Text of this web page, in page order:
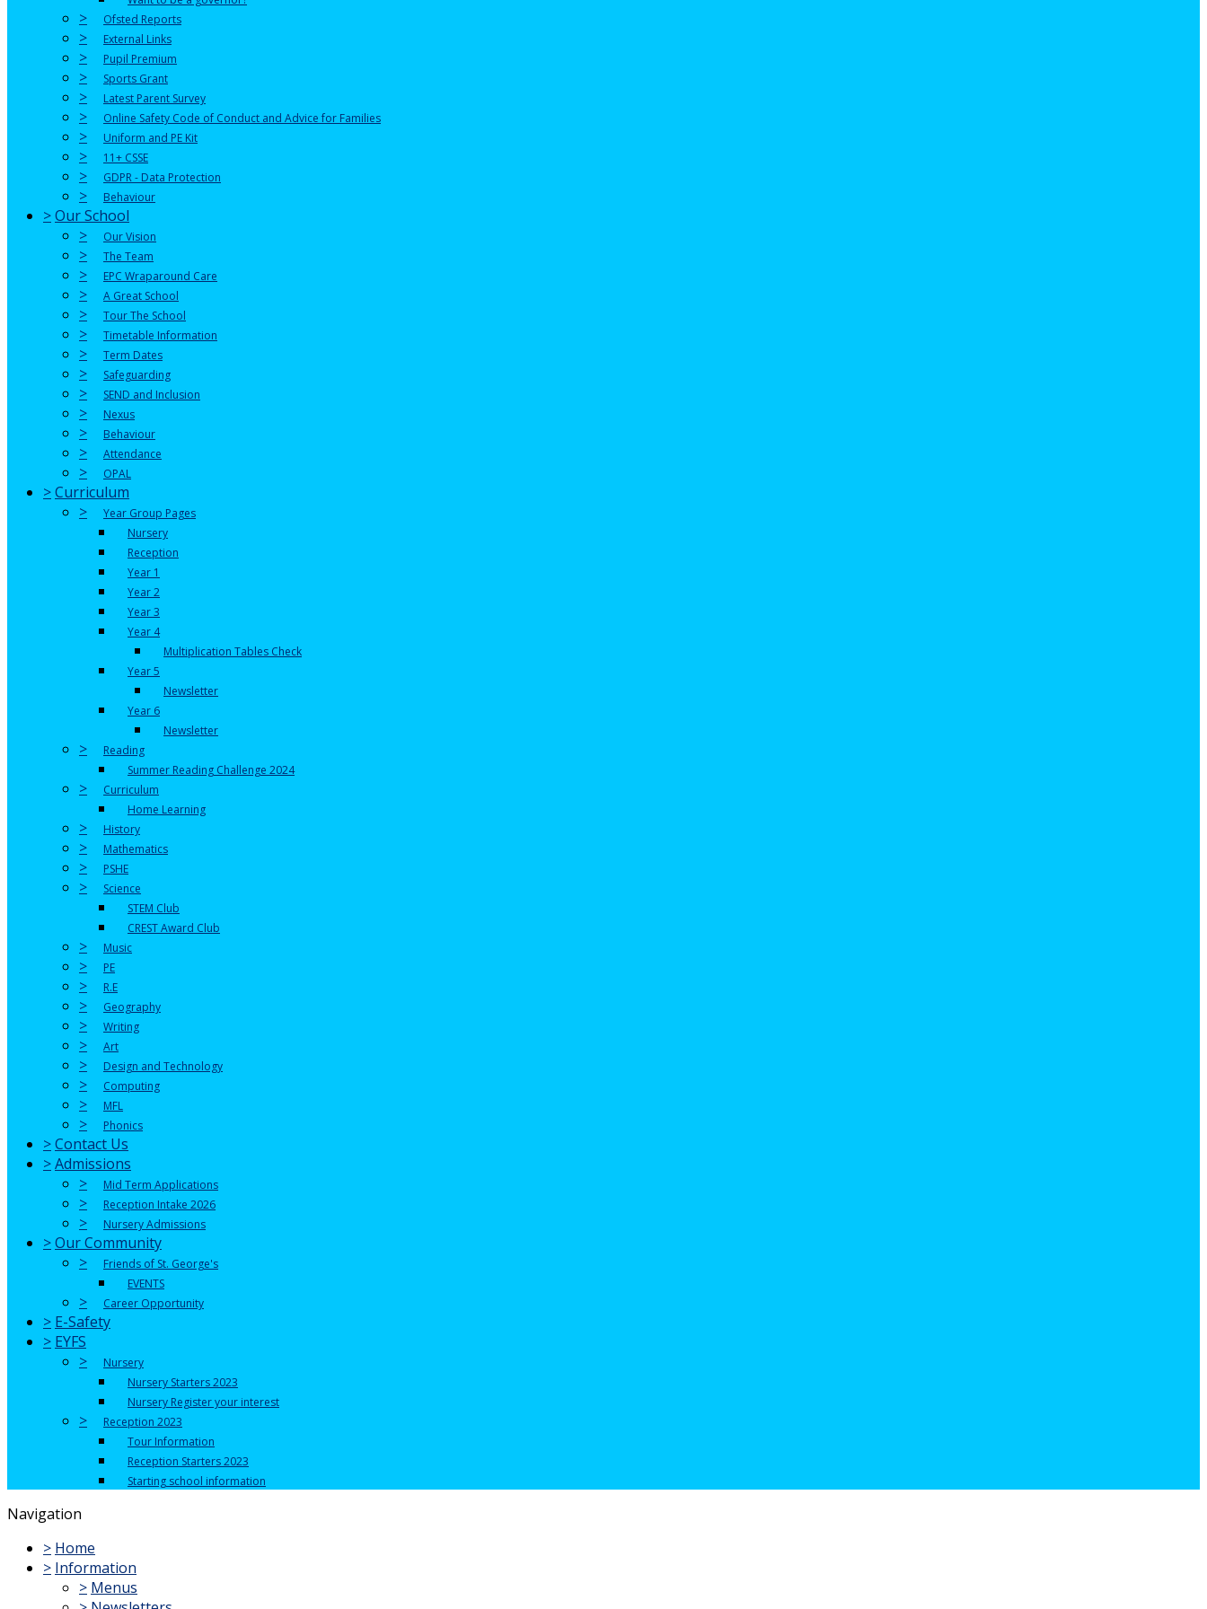
> Ofsted Reports
> External Links
> Pupil Premium
> Sports Grant
> Latest Parent Survey
> Online Safety Code of Conduct and Advice for Families
> Uniform and PE Kit
> 11+ CSSE
> GDPR - Data Protection
> Behaviour
>Our School
>
Our Vision
> The Team
> EPC Wraparound Care
> A Great School
> Tour The School
> Timetable Information
> Term Dates
> Safeguarding
> SEND and Inclusion
> Nexus
> Behaviour
> Attendance
> OPAL
>Curriculum
>
Year Group Pages
Nursery
Reception
Year 1
Year 2
Year 3
Year 4
Multiplication Tables Check
Year 5
Newsletter
Year 6
Newsletter
>
Reading
Summer Reading Challenge 2024
>
Curriculum
Home Learning
> History
> Mathematics
> PSHE
>
Science
STEM Club
CREST Award Club
> Music
> PE
> R.E
> Geography
> Writing
> Art
> Design and Technology
> Computing
> MFL
> Phonics
>Contact Us
>Admissions
>
Mid Term Applications
> Reception Intake 2026
> Nursery Admissions
>Our Community
>
Friends of St. George's
EVENTS
> Career Opportunity
> E-Safety
> EYFS
>
Nursery
Nursery Starters 2023
Nursery Register your interest
>
Reception 2023
Tour Information
Reception Starters 2023
Starting school information
Navigation
> Home
> Information
> Menus